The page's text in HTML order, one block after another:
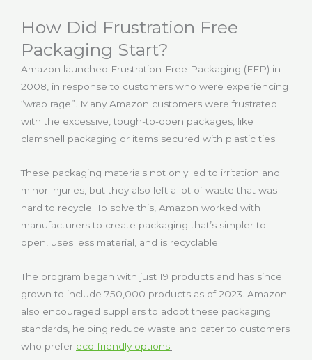
How Did Frustration Free
Packaging Start?
Amazon launched Frustration-Free Packaging (FFP) in
2008, in response to customers who were experiencing
“wrap rage”. Many Amazon customers were frustrated
with the excessive, tough-to-open packages, like
clamshell packaging or items secured with plastic ties.
These packaging materials not only led to irritation and
minor injuries, but they also left a lot of waste that was
hard to recycle. To solve this, Amazon worked with
manufacturers to create packaging that’s simpler to
open, uses less material, and is recyclable.
The program began with just 19 products and has since
grown to include 750,000 products as of 2023. Amazon
also encouraged suppliers to adopt these packaging
standards, helping reduce waste and cater to customers
who prefer eco-friendly options